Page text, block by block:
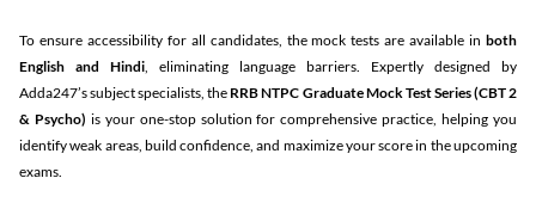
To ensure accessibility for all candidates, the mock tests are available in both
English and Hindi, eliminating language barriers. Expertly designed by
Adda247’s subject specialists, the RRB NTPC Graduate Mock Test Series(CBT 2
& Psycho) is your one-stop solution for comprehensive practice, helping you
identify weak areas, build confidence, and maximize your score in the upcoming
exams.